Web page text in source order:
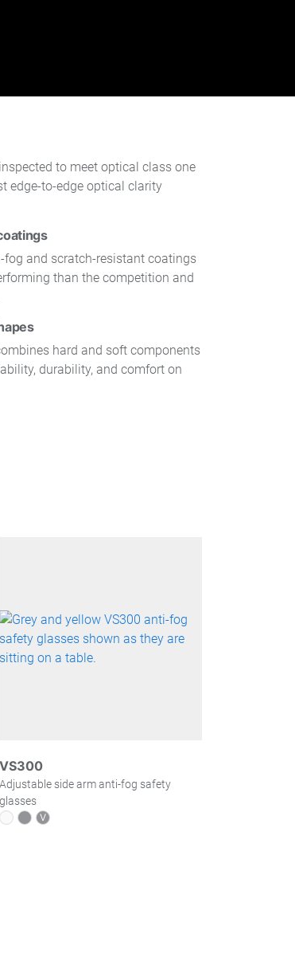
to meet optical class one
edge-to-edge optical clarity
fog and scratch-resistant coatings
than the competition and
hard and soft components
durability, and comfort on
VS300
Adjustable side arm anti-fog safety
glasses